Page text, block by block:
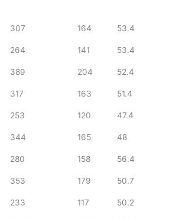
307 164 53.4
264 141 53.4
389 204 52.4
317 163 51.4
253 120 47.4
344 165 48
280 158 56.4
353 179 50.7
233 117 50.2